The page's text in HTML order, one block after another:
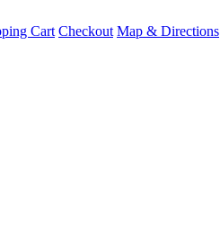
Cart Checkout Map & Directions